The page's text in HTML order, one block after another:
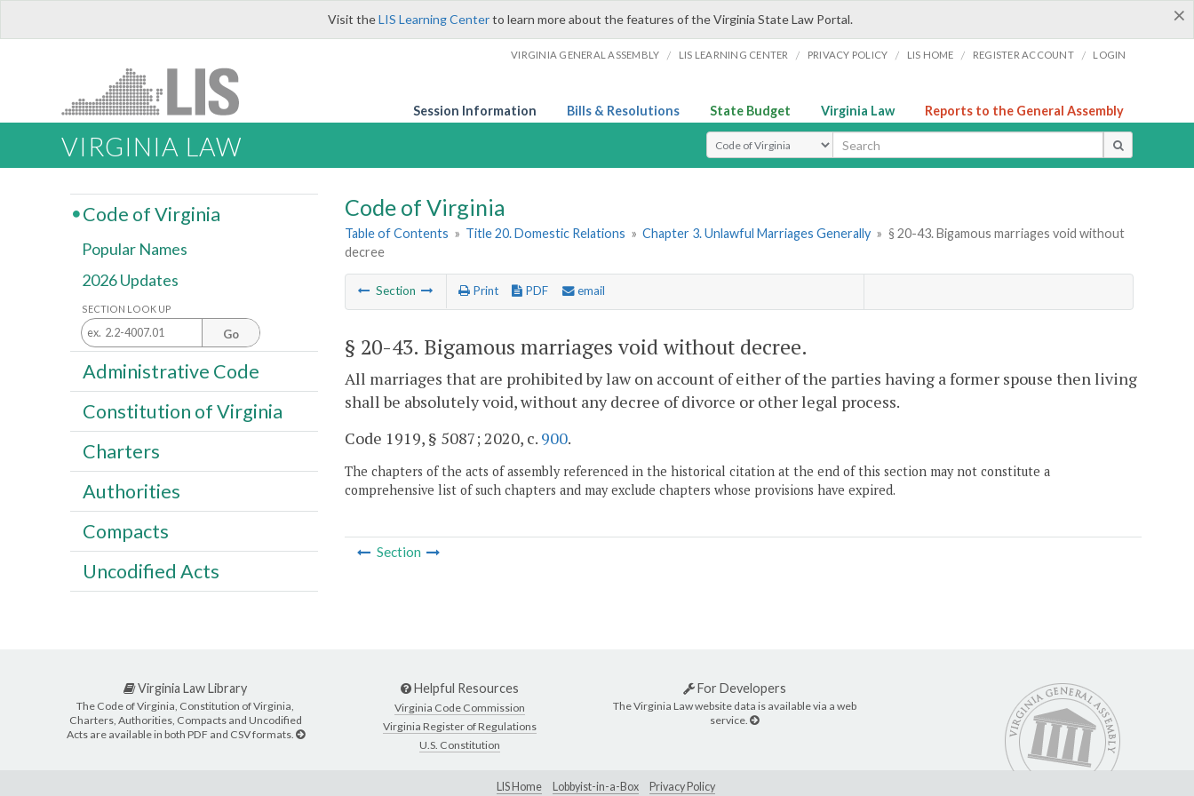
×
Visit theLIS Learning Centerto learn more about the features of the Virginia State Law Portal.
VIRGINIA GENERAL ASSEMBLY / LIS LEARNING CENTER / PRIVACY POLICY / LIS HOME / REGISTER ACCOUNT / LOGIN
Session Information Bills & Resolutions State Budget Virginia Law Reports to the General Assembly
VIRGINIA LAW Select Search Type
Code of Virginia
Table of Contents » Title 20. Domestic Relations » Chapter 3. Unlawful Marriages Generally » § 20-43. Bigamous marriages void without
decree
Section Print PDF email
§ 20-43. Bigamous marriages void without decree.
All marriages that are prohibited by law on account of either of the parties having a former spouse then living
shall be absolutely void, without any decree of divorce or other legal process.
Code 1919, § 5087; 2020, c. 900.
The chapters of the acts of assembly referenced in the historical citation at the end of this section may not constitute a
comprehensive list of such chapters and may exclude chapters whose provisions have expired.
Section
Code of Virginia
Popular Names
2026 Updates
SECTION LOOK UP
Go
Administrative Code
Constitution of Virginia
Charters
Authorities
Compacts
Uncodified Acts
Virginia Law Library
The Code of Virginia, Constitution of Virginia,
Charters, Authorities, Compacts and Uncodified
Acts are available in both PDF and CSV formats.
Helpful Resources
Virginia Code Commission
Virginia Register of Regulations
U.S. Constitution
For Developers
The Virginia Law website data is available via a web
service.
LIS Home Lobbyist-in-a-Box Privacy Policy